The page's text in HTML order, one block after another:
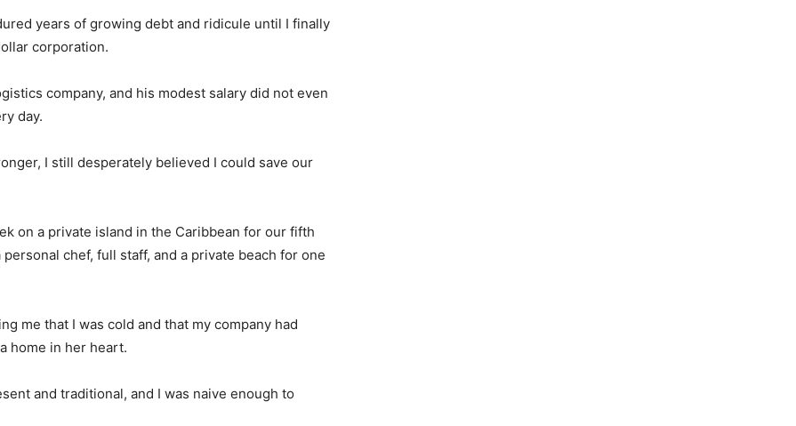
years of growing debt and ridicule until I finally
corporation.
company, and his modest salary did not even
day.
I still desperately believed I could save our
on a private island in the Caribbean for our fifth
chef, full staff, and a private beach for one
me that I was cold and that my company had
home in her heart.
and traditional, and I was naive enough to